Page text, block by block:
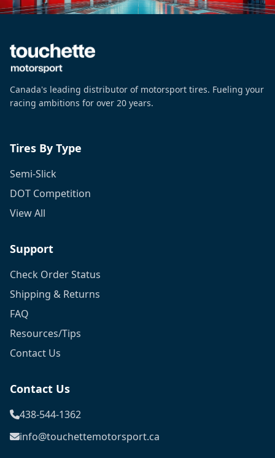
Canada's leading distributor of motorsport tires. Fueling your
racing ambitions for over 20 years.
Tires By Type
Semi-Slick
DOT Competition
View All
Support
Check Order Status
Shipping & Returns
FAQ
Resources/Tips
Contact Us
Contact Us
438-544-1362
info@touchettemotorsport.ca